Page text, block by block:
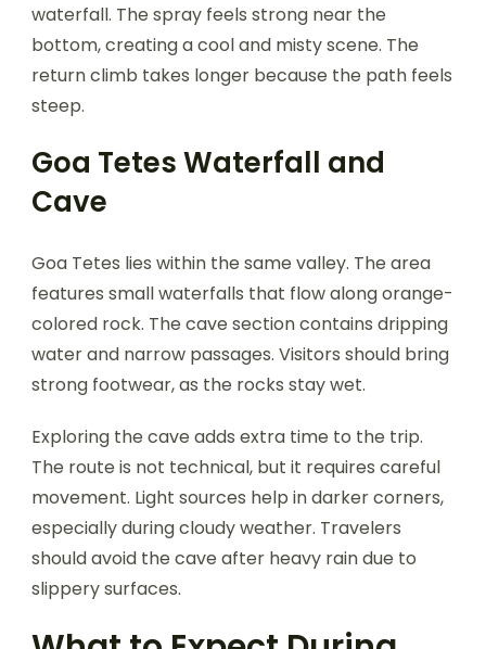
waterfall. The spray feels strong near the
bottom, creating a cool and misty scene. The
return climb takes longer because the path feels
steep.
Goa Tetes Waterfall and
Cave
Goa Tetes lies within the same valley. The area
features small waterfalls that flow along orange-
colored rock. The cave section contains dripping
water and narrow passages. Visitors should bring
strong footwear, as the rocks stay wet.
Exploring the cave adds extra time to the trip.
The route is not technical, but it requires careful
movement. Light sources help in darker corners,
especially during cloudy weather. Travelers
should avoid the cave after heavy rain due to
slippery surfaces.